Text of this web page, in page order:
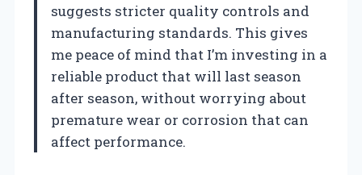
suggests stricter quality controls and
manufacturing standards. This gives
me peace of mind that I’m investing in a
reliable product that will last season
after season, without worrying about
premature wear or corrosion that can
affect performance.